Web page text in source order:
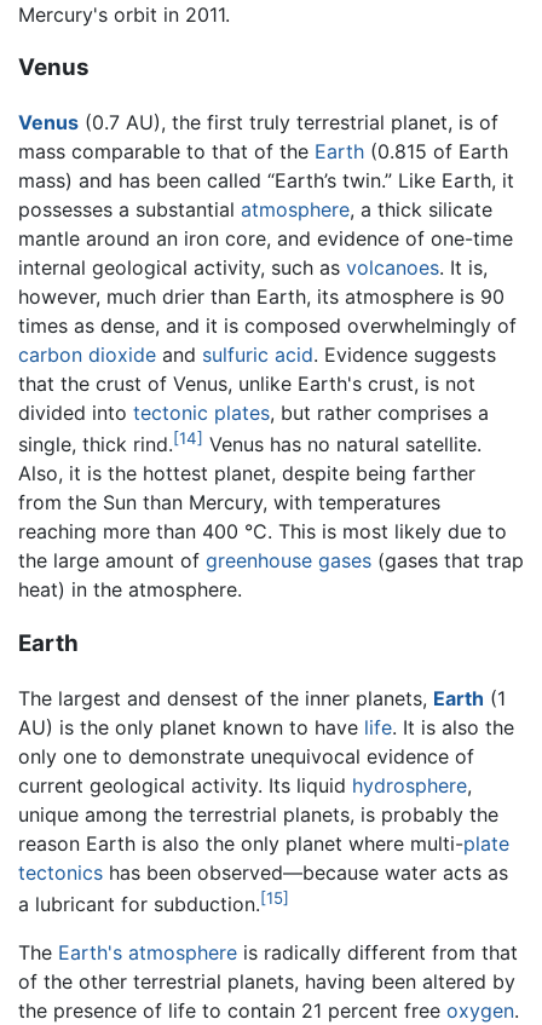
Mercury's orbit in 2011.
Venus
Venus (0.7 AU), the first truly terrestrial planet, is of
mass comparable to that of the Earth (0.815 of Earth
mass) and has been called “Earth’s twin.” Like Earth, it
possesses a substantial atmosphere, a thick silicate
mantle around an iron core, and evidence of one-time
internal geological activity, such as volcanoes. It is,
however, much drier than Earth, its atmosphere is 90
times as dense, and it is composed overwhelmingly of
carbon dioxide and sulfuric acid. Evidence suggests
that the crust of Venus, unlike Earth's crust, is not
divided into tectonic plates, but rather comprises a
single, thick rind.[14] Venus has no natural satellite.
Also, it is the hottest planet, despite being farther
from the Sun than Mercury, with temperatures
reaching more than 400 °C. This is most likely due to
the large amount of greenhouse gases (gases that trap
heat) in the atmosphere.
Earth
The largest and densest of the inner planets, Earth (1
AU) is the only planet known to have life. It is also the
only one to demonstrate unequivocal evidence of
current geological activity. Its liquid hydrosphere,
unique among the terrestrial planets, is probably the
reason Earth is also the only planet where multi-plate
tectonics has been observed—because water acts as
a lubricant for subduction.[15]
The Earth's atmosphere is radically different from that
of the other terrestrial planets, having been altered by
the presence of life to contain 21 percent free oxygen.